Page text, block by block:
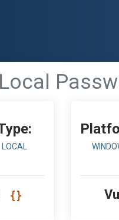
LOCAL